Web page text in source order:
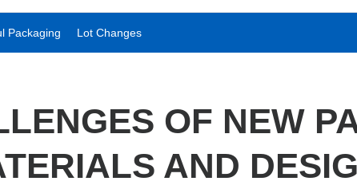
Packaging Lot Changes
OF NEW
AND